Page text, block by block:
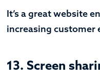
It’s a great website
increasing customer
13. Screen